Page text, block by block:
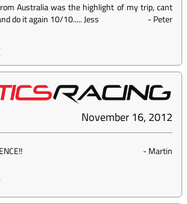
Australia was the highlight of my trip, cant
do it again 10/10..... Jess
-Peter
November 16, 2012
-Martin